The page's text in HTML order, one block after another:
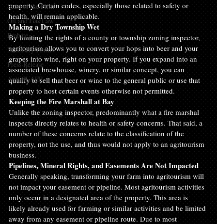
State of the Firm
Oil and Gas Law
Probate
Necessary Forms
Press Release
Anti-SLAPP
property. Certain codes, especially those related to safety or
health, will remain applicable.
Making a Dry Township Wet
By limiting the rights of a county or township zoning inspector,
agritourism allows you to convert your hops into beer and your
grapes into wine, right on your property. If you expand into an
associated brewhouse, winery, or similar concept, you can
qualify to sell that beer or wine to the general public or use that
property to host certain events otherwise not permitted.
Keeping the Fire Marshall at Bay
Unlike the zoning inspector, predominantly what a fire marshal
inspects directly relates to health or safety concerns. That said, a
number of these concerns relate to the classification of the
property, not the use, and thus would not apply to an agritourism
business.
Pipelines, Mineral Rights, and Easements Are Not Impacted
Generally speaking, transforming your farm into agritourism will
not impact your easement or pipeline. Most agritourism activities
only occur in a designated area of the property. This area is
likely already used for farming or similar activities and be limited
away from any easement or pipeline route. Due to most